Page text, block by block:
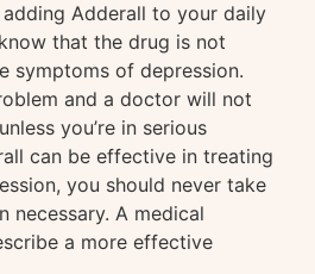
Adderall to your daily
that the drug is not
symptoms of depression.
and a doctor will not
you’re in serious
can be effective in treating
you should never take
necessary. A medical
a more effective